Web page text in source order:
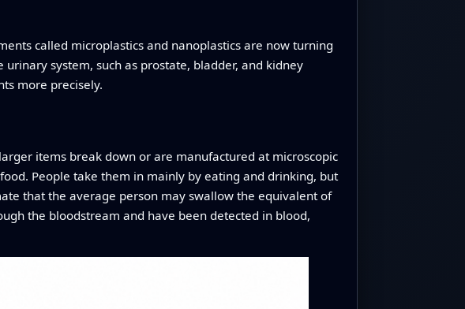
called microplastics and nanoplastics are now turning
system, such as prostate, bladder, and kidney
more precisely.
items break down or are manufactured at microscopic
People take them in mainly by eating and drinking, but
that the average person may swallow the equivalent of
the bloodstream and have been detected in blood,